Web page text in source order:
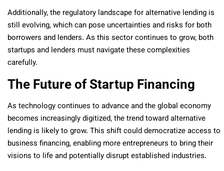
Additionally, the regulatory landscape for alternative lending is
still evolving, which can pose uncertainties and risks for both
borrowers and lenders. As this sector continues to grow, both
startups and lenders must navigate these complexities
carefully.
The Future of Startup Financing
As technology continues to advance and the global economy
becomes increasingly digitized, the trend toward alternative
lending is likely to grow. This shift could democratize access to
business financing, enabling more entrepreneurs to bring their
visions to life and potentially disrupt established industries.